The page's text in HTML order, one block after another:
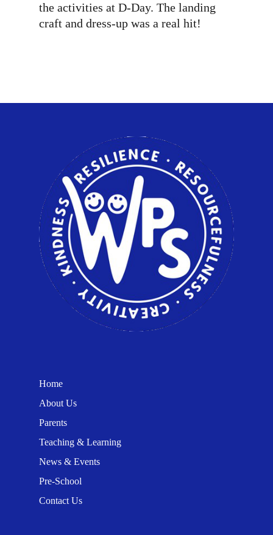
the activities at D-Day. The landing
craft and dress-up was a real hit!
Home
About Us
Parents
Teaching & Learning
News & Events
Pre-School
Contact Us